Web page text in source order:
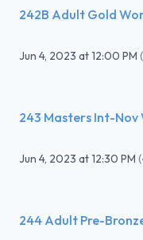
242B Adult Gold
Jun 4, 2023 at12:00 PM (
243 Masters Int-Nov
Jun 4, 2023 at12:30 PM (
244 Adult Pre-